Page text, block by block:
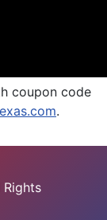
coupon code
.